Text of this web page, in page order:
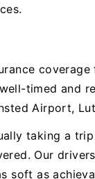
timed and
Airport,
taking a
Our
soft as